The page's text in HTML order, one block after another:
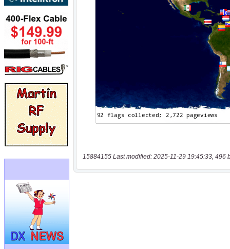
15884155 Last modified: 2025-11-29 19:45:33, 496